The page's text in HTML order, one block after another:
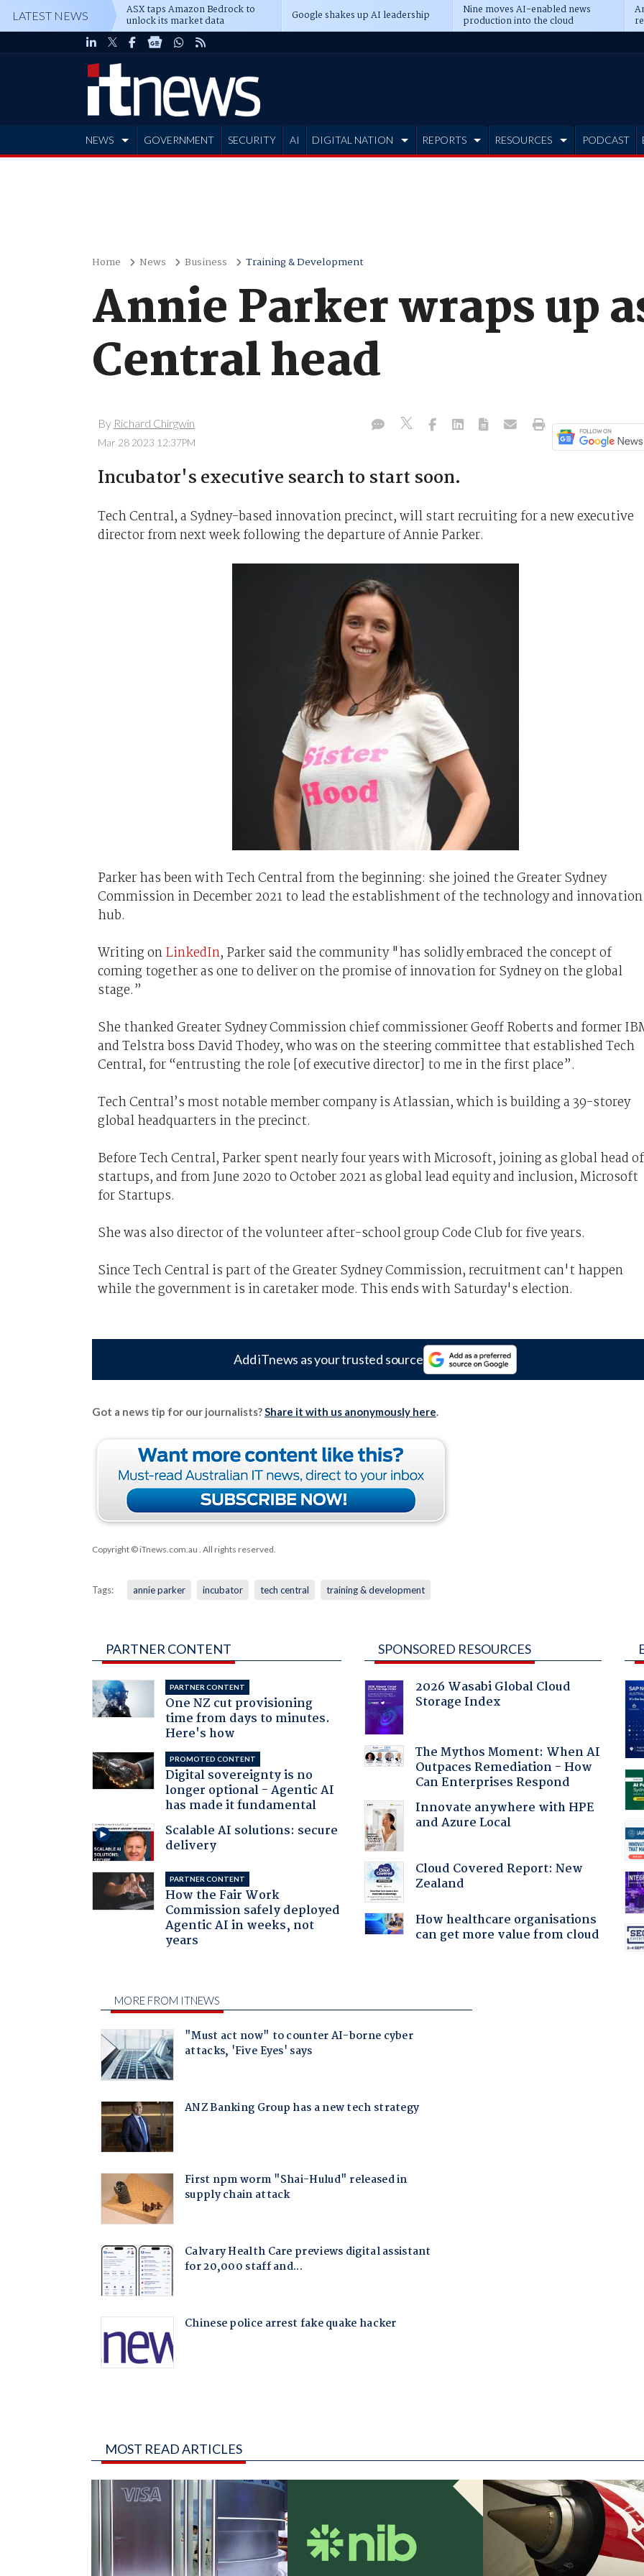
LATEST NEWS ASX taps Amazon Bedrock to
unlock its market data Google shakes up AI leadership Nine moves AI-enabled news
production into the cloud
NEWS GOVERNMENT SECURITY AI DIGITAL NATION REPORTS RESOURCES PODCAST
Home News Business Training & Development
Annie Parker wraps up
Central head
By Richard Chirgwin
Mar 28 2023 12:37PM
Incubator's executive search to start soon.
Tech Central, a Sydney-based innovation precinct, will start recruiting for a new executive
director from next week following the departure of Annie Parker.
Parker has been with Tech Central from the beginning: she joined the Greater Sydney
Commission in December 2021 to lead the establishment of the technology and innovation
hub.
Writing onLinkedIn, Parker said the community "has solidly embraced the concept of
coming together as one to deliver on the promise of innovation for Sydney on the global
stage.”
She thanked Greater Sydney Commission chief commissioner Geoff Roberts and former
and Telstra boss David Thodey, who was on the steering committee that established Tech
Central, for “entrusting the role [of executive director] to me in the first place”.
Tech Central’s most notable member company is Atlassian, which is building a 39-storey
global headquarters in the precinct.
Before Tech Central, Parker spent nearly four years with Microsoft, joining as global head of
startups, and from June 2020 to October 2021 as global lead equity and inclusion, Microsoft
for Startups.
She was also director of the volunteer after-school group Code Club for five years.
Since Tech Central is part of the Greater Sydney Commission, recruitment can't happen
while the government is in caretaker mode. This ends with Saturday's election.
Add iTnews as your trusted source
Got a news tip for our journalists?Share it with us anonymously here.
Copyright © iTnews.com.au . All rights reserved.
Tags: annie parker incubator tech central training & development
PARTNER CONTENT
PARTNER CONTENT
One NZ cut provisioning
time from days to minutes.
Here's how
PROMOTED CONTENT
Digital sovereignty is no
longer optional - Agentic AI
has made it fundamental
Scalable AI solutions: secure
delivery
PARTNER CONTENT
How the Fair Work
Commission safely deployed
Agentic AI in weeks, not
years
SPONSORED RESOURCES
2026 Wasabi Global Cloud
Storage Index
The Mythos Moment: When AI
Outpaces Remediation - How
Can Enterprises Respond
Innovate anywhere with HPE
and Azure Local
Cloud Covered Report: New
Zealand
How healthcare organisations
can get more value from cloud
MOST READ ARTICLES